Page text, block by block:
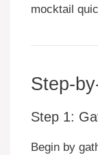
mocktail
Step-
Step 1:
Begin by